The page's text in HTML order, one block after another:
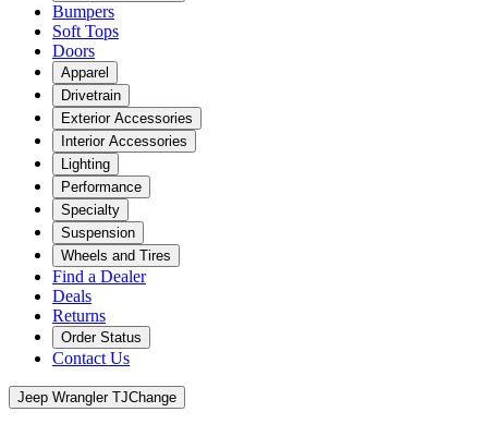
Bumpers
Soft Tops
Doors
Apparel
Drivetrain
Exterior Accessories
Interior Accessories
Lighting
Performance
Specialty
Suspension
Wheels and Tires
Find a Dealer
Deals
Returns
Order Status
Contact Us
Jeep Wrangler TJChange